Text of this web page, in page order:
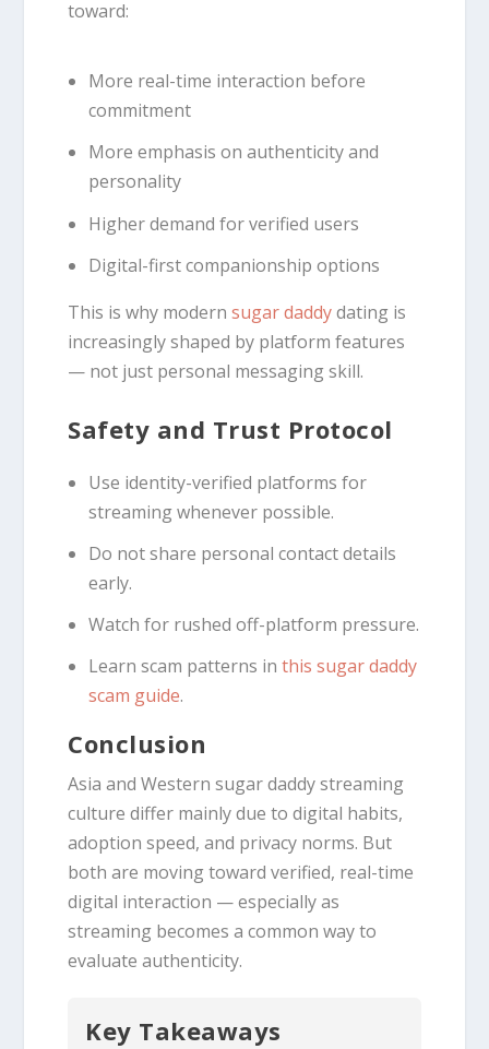
toward:
More real-time interaction before
commitment
More emphasis on authenticity and
personality
Higher demand for verified users
Digital-first companionship options
This is why modernsugar daddydating is
increasingly shaped by platform features
— not just personal messaging skill.
Safety and Trust Protocol
Use identity-verified platforms for
streaming whenever possible.
Do not share personal contact details
early.
Watch for rushed off-platform pressure.
Learn scam patterns in this sugar daddy
scam guide.
Conclusion
Asia and Western sugar daddy streaming
culture differ mainly due to digital habits,
adoption speed, and privacy norms. But
both are moving toward verified, real-time
digital interaction — especially as
streaming becomes a common way to
evaluate authenticity.
Key Takeaways